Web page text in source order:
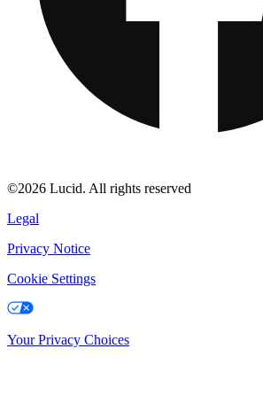
©2026 Lucid. All rights reserved
Legal
Privacy Notice
Cookie Settings
Your Privacy Choices